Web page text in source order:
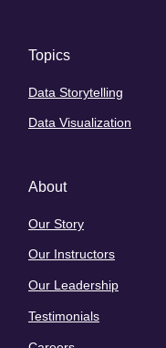
Topics
Data Storytelling
Data Visualization
About
Our Story
Our Instructors
Our Leadership
Testimonials